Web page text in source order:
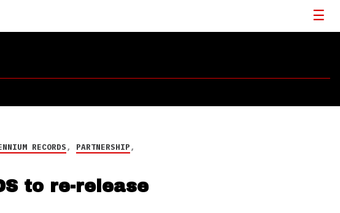
RECORDS, PARTNERSHIP,
to re-release